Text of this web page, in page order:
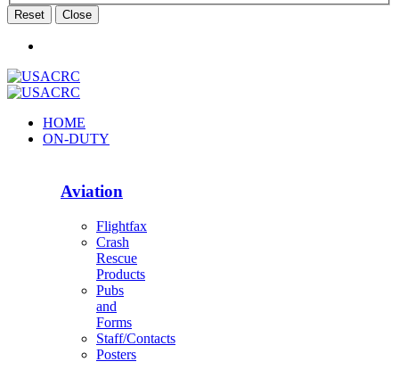
Reset Close
HOME
ON-DUTY
Aviation
Flightfax
Crash
Rescue
Products
Pubs
and
Forms
Staff/Contacts
Posters